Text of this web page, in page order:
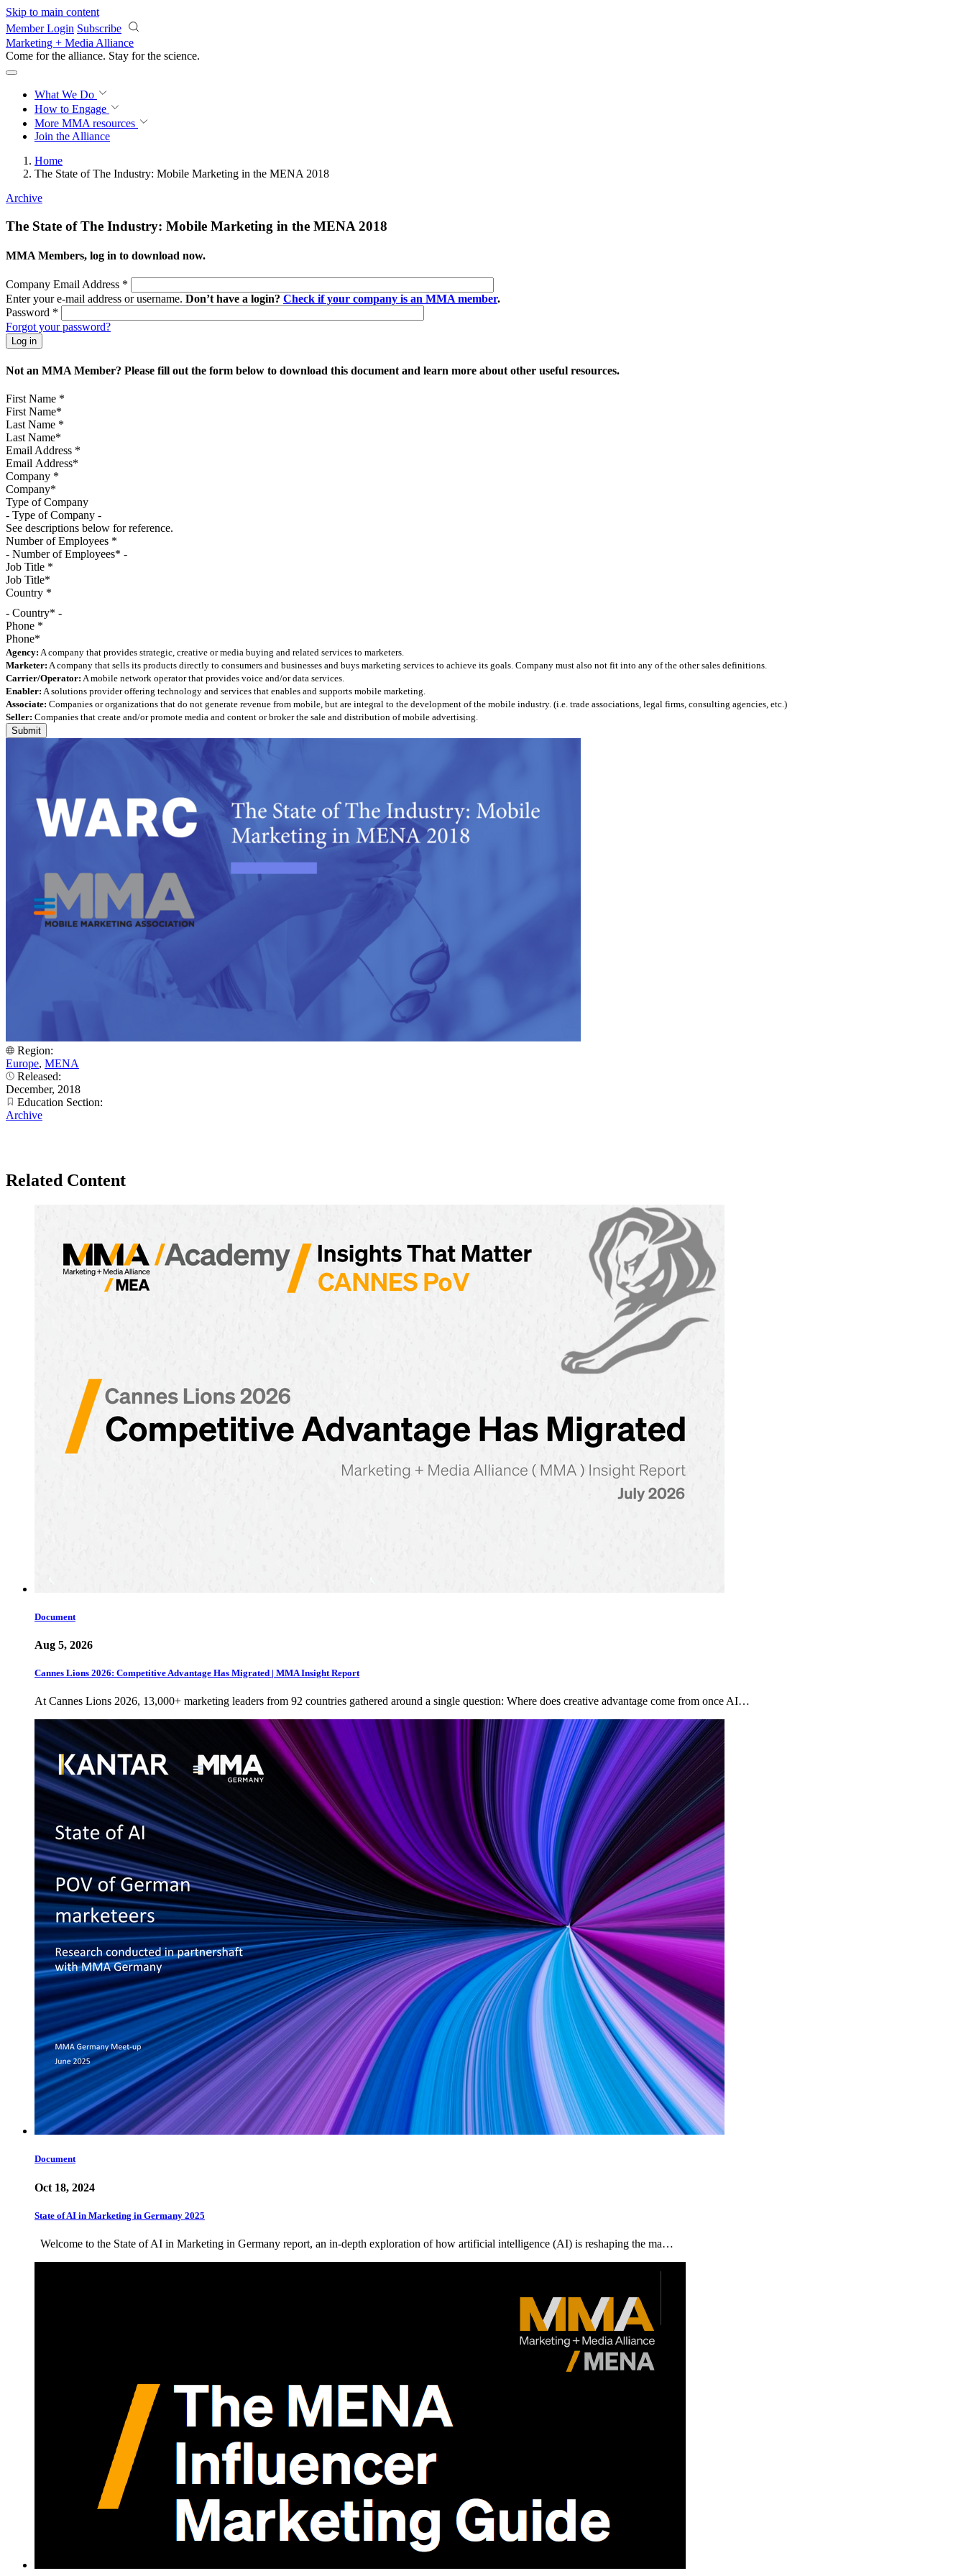
Skip to main content
Member Login Subscribe
Marketing + Media Alliance
Come for the alliance. Stay for the revolution.
What We Do
How to Engage
More MMA resources
Join the Alliance
Home
The State of The Industry: Mobile Marketing in the MENA 2018
Archive
The State of The Industry: Mobile Marketing in the MENA 2018
MMA Members, log in to download now.
Company Email Address *
Enter your e-mail address or username. Don’t have a login? Check if your company is an MMA member.
Password *
Forgot your password?
Not an MMA Member? Please fill out the form below to download this document and learn more about other useful resources.
First Name *
Last Name *
Email Address *
Company *
Type of Company
See descriptions below for reference.
Number of Employees *
Job Title *
Country *
- Country* -
Phone *
Agency: A company that provides strategic, creative or media buying and related services to marketers.
Marketer: A company that sells its products directly to consumers and businesses and buys marketing services to achieve its goals. Company must also not fit into any of the other sales definitions.
Carrier/Operator: A mobile network operator that provides voice and/or data services.
Enabler: A solutions provider offering technology and services that enables and supports mobile marketing.
Associate: Companies or organizations that do not generate revenue from mobile, but are integral to the development of the mobile industry. (i.e. trade associations, legal firms, consulting agencies, etc.)
Seller: Companies that create and/or promote media and content or broker the sale and distribution of mobile advertising.
Region:
Europe, MENA
Released:
December, 2018
Education Section:
Archive
Related Content
Document
Aug 5, 2026
Cannes Lions 2026: Competitive Advantage Has Migrated | MMA Insight Report
At Cannes Lions 2026, 13,000+ marketing leaders from 92 countries gathered around a single question: Where does creative advantage come from once AI…
Document
Oct 18, 2024
State of AI in Marketing in Germany 2025
Welcome to the State of AI in Marketing in Germany report, an in-depth exploration of how artificial intelligence (AI) is reshaping the ma…